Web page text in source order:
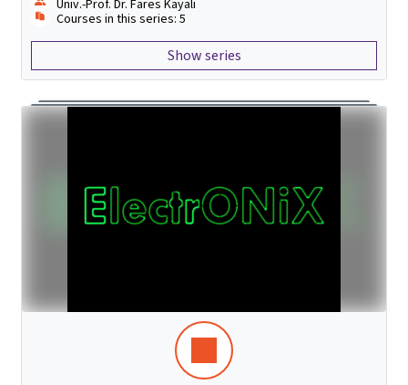
Univ.-Prof. Dr. Fares Kayali
Courses in this series: 5
Show series